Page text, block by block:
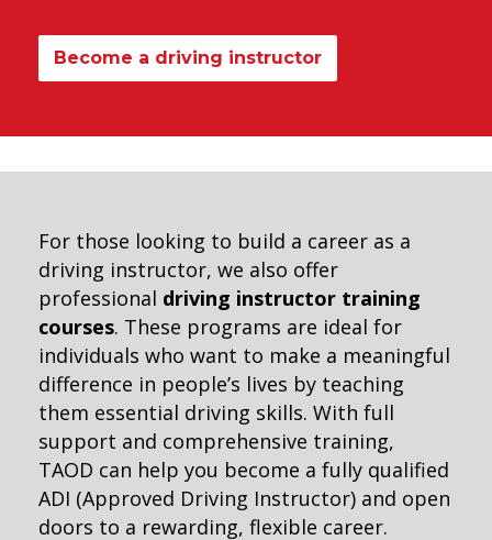
Become a driving instructor
For those looking to build a career as a
driving instructor, we also offer
professional driving instructor training
courses. These programs are ideal for
individuals who want to make a meaningful
difference in people’s lives by teaching
them essential driving skills. With full
support and comprehensive training,
TAOD can help you become a fully qualified
ADI (Approved Driving Instructor) and open
doors to a rewarding, flexible career.